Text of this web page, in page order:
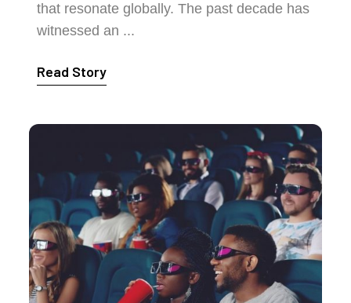
that resonate globally. The past decade has
witnessed an ...
Read Story